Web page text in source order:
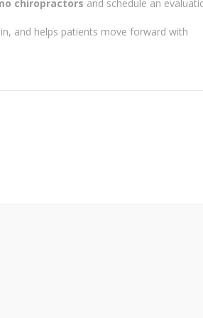
chiropractors and schedule an
and helps patients move forward with